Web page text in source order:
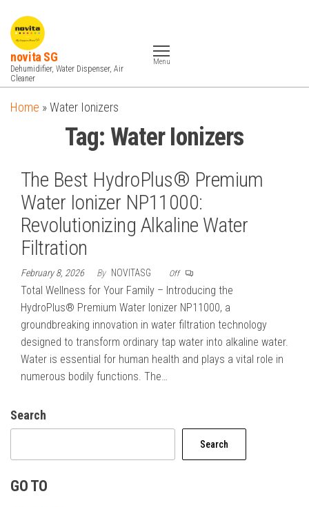
the
content
novita SG
Dehumidifier, Water Dispenser, Air
Cleaner
Menu
Home »Water Ionizers
Tag: Water Ionizers
The Best HydroPlus® Premium
Water Ionizer NP11000:
Revolutionizing Alkaline Water
Filtration
February 8, 2026 By NOVITASG Off
Total Wellness for Your Family – Introducing the
HydroPlus® Premium Water Ionizer NP11000, a
groundbreaking innovation in water filtration technology
designed to transform ordinary tap water into alkaline water.
Water is essential for human health and plays a vital role in
numerous bodily functions. The…
Search
Search
GO TO